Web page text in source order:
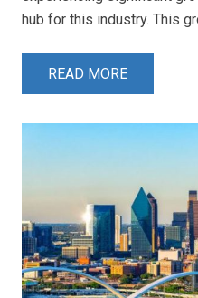
hub for this industry. This
READ MORE